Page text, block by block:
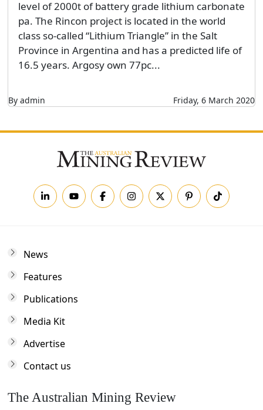
level of 2000t of battery grade lithium carbonate
pa. The Rincon project is located in the world
class so-called “Lithium Triangle” in the Salt
Province in Argentina and has a predicted life of
16.5 years. Argosy own 77pc...
By admin Friday, 6 March 2020
News
Features
Publications
Media Kit
Advertise
Contact us
The Australian Mining Review